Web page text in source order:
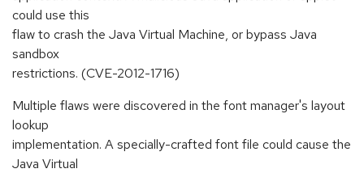
could use this
flaw to crash the Java Virtual Machine, or bypass Java
sandbox
restrictions. (CVE-2012-1716)
Multiple flaws were discovered in the font manager's layout
lookup
implementation. A specially-crafted font file could cause the
Java Virtual